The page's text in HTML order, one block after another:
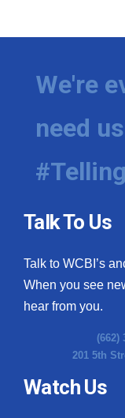
We're
need
Talk To Us
Talk to WCBI’s
When you see
hear from you.
(662)
201 5th
Watch Us